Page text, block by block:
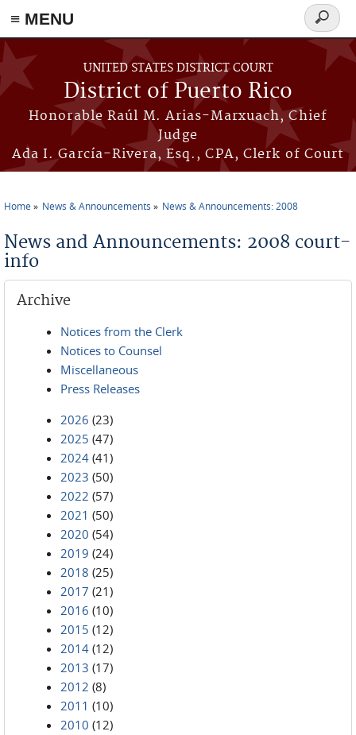
≡ MENU
Skip to main content
UNITED STATES DISTRICT COURT
District of Puerto Rico
Honorable Raúl M. Arias-Marxuach, Chief
Judge
Ada I. García-Rivera, Esq., CPA, Clerk of Court
Search
form
Home News & Announcements News & Announcements: 2008
News and Announcements: 2008 court-
info
Archive
Notices from the Clerk
Notices to Counsel
Miscellaneous
Press Releases
2026 (23)
2025 (47)
2024 (41)
2023 (50)
2022 (57)
2021 (50)
2020 (54)
2019 (24)
2018 (25)
2017 (21)
2016 (10)
2015 (12)
2014 (12)
2013 (17)
2012 (8)
2011 (10)
2010 (12)